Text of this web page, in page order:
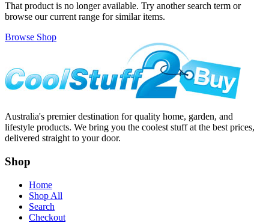
That product is no longer available. Try another search term or
browse our current range for similar items.
Browse Shop
Australia's premier destination for quality home, garden, and
lifestyle products. We bring you the coolest stuff at the best prices,
delivered straight to your door.
Shop
Home
Shop All
Search
Checkout